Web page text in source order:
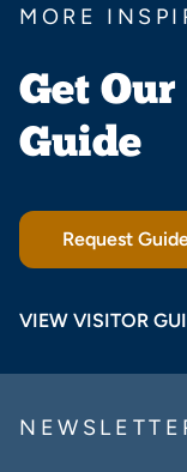
MORE
Get
Guide
Request
VIEW VISITOR